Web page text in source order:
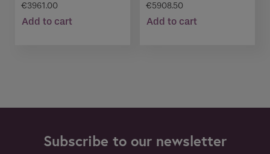
€3961.00
Add to cart
€5908.50
Add to cart
Subscribe to our newsletter